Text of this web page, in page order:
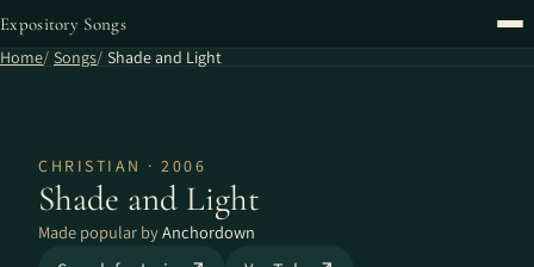
Expository Songs
Home Songs Shade and Light
CHRISTIAN · 2006
Shade and Light
Made popular byAnchordown